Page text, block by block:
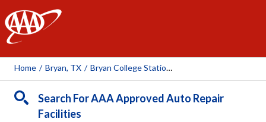
AAA
Home / Bryan, TX / Bryan College Station Toyota
Search For AAA Approved Auto Repair
Facilities